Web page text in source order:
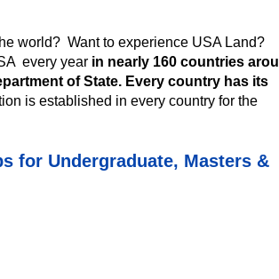
world? Want to experience USA Land?
every year in nearly 160 countries
of State. Every country has its
is established in every country for the
for Undergraduate, Masters &